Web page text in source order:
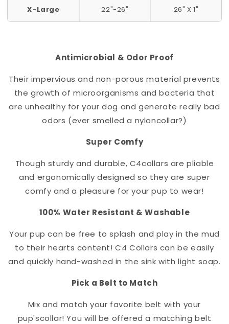
X-Large 22"-26" 26" X 1"
Antimicrobial & Odor Proof
Their impervious and non-porous material prevents
the growth of microorganisms and bacteria that
are unhealthy for your dog and generate really bad
odors (ever smelled a nyloncollar?)
Super Comfy
Though sturdy and durable, C4collars are pliable
and ergonomically designed so they are super
comfy and a pleasure for your pup to wear!
100% Water Resistant & Washable
Your pup can be free to splash and play in the mud
to their hearts content! C4 Collars can be easily
and quickly hand-washed in the sink with light soap.
Pick a Belt to Match
Mix and match your favorite belt with your
pup'scollar! You will be offered a matching belt